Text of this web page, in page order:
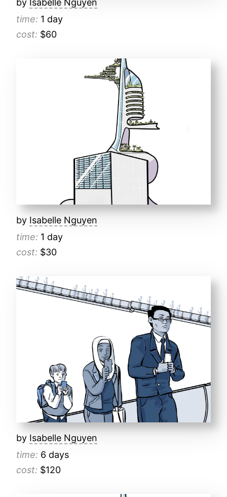
by Isabelle Nguyen
time: 1 day
cost: $60
by Isabelle Nguyen
time: 1 day
cost: $30
by Isabelle Nguyen
time: 6 days
cost: $120